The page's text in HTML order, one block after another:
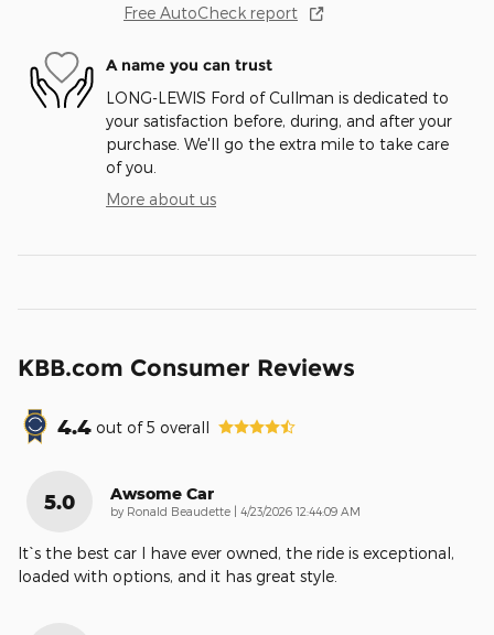
Free AutoCheck report
A name you can trust
LONG-LEWIS Ford of Cullman is dedicated to
your satisfaction before, during, and after your
purchase. We'll go the extra mile to take care
of you.
More about us
KBB.com Consumer Reviews
4.4 out of5 overall
5.0 Awsome Car
by Ronald Beaudette on
4/23/2026 12:44:09 AM
It`s the best car I have ever owned, the ride is exceptional,
loaded with options, and it has great style.